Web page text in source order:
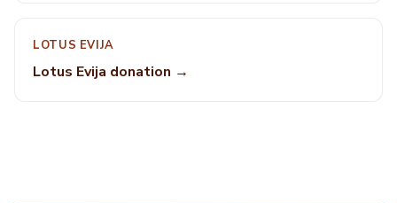
LOTUS EVIJA
Lotus Evija donation →